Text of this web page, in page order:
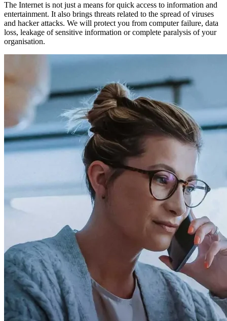
The Internet is not just a means for quick access to information and
entertainment. It also brings threats related to the spread of viruses
and hacker attacks. We will protect you from computer failure, data
loss, leakage of sensitive information or complete paralysis of your
organisation.